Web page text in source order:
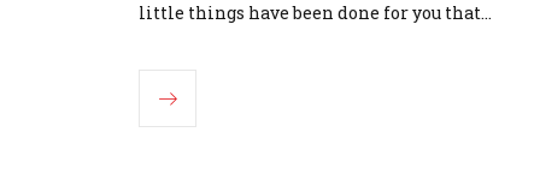
little things have been done for you that…